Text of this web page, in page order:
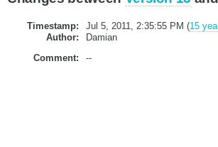
Timestamp: Jul 5, 2011, 2:35:55 PM (15
Author:
Damian
Comment:
--